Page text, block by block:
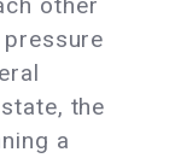
other
the
a